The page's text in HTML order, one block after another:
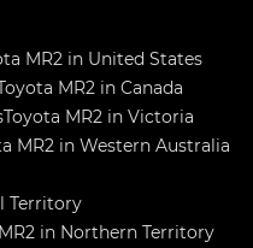
MR2 in United States
MR2 in Canada
Toyota MR2 in Victoria
MR2 in Western Australia
Territory
in Northern Territory